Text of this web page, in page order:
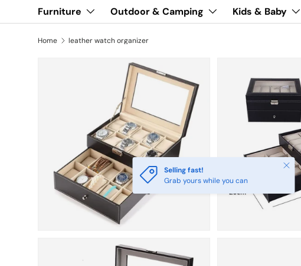
Furniture
Outdoor & Camping Kids & Baby
Home leather watch organizer
Selling fast!
Grab yours while you can
Close